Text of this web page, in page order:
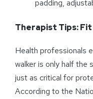
padding,
Therapist Tips:
Health professionals
walker is only half the
just as critical for
According to the